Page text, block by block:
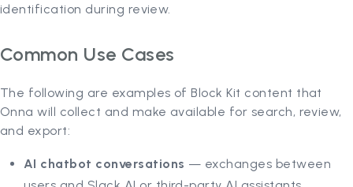
identification during review.
Common Use Cases
The following are examples of Block Kit content that
Onna will collect and make available for search, review,
and export:
AI chatbot conversations — exchanges between